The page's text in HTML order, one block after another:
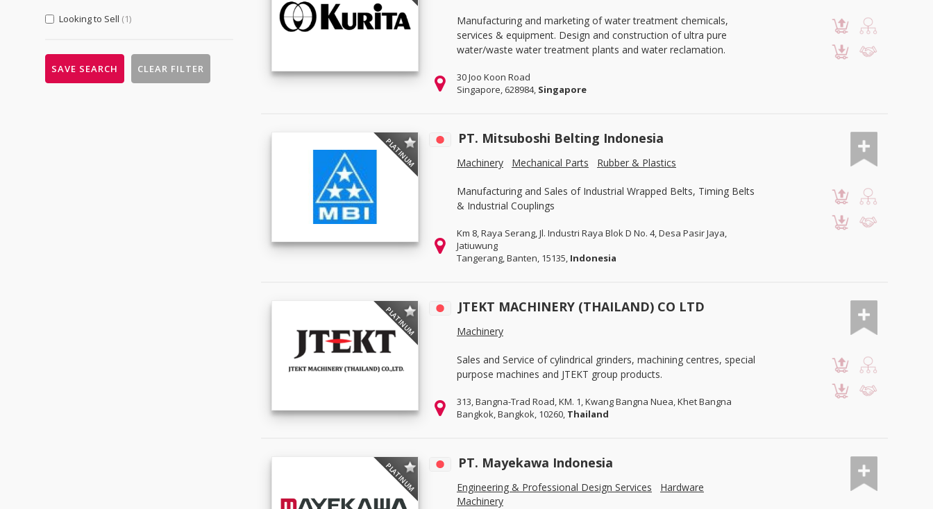
Manufacturing and marketing of water treatment chemicals,
services & equipment. Design and construction of ultra pure
water/waste water treatment plants and water reclamation.
30 Joo Koon Road
Singapore, 628984, Singapore
PLATINUM PT. Mitsuboshi Belting Indonesia
Machinery Mechanical Parts Rubber & Plastics
Manufacturing and Sales of Industrial Wrapped Belts, Timing Belts
& Industrial Couplings
Km 8, Raya Serang, Jl. Industri Raya Blok D No. 4, Desa Pasir Jaya,
Jatiuwung
Tangerang, Banten, 15135, Indonesia
PLATINUM JTEKT MACHINERY (THAILAND) CO LTD
Machinery
Sales and Service of cylindrical grinders, machining centres, special
purpose machines and JTEKT group products.
313, Bangna-Trad Road, KM. 1, Kwang Bangna Nuea, Khet Bangna
Bangkok, Bangkok, 10260, Thailand
PLATINUM PT. Mayekawa Indonesia
Engineering & Professional Design Services
Hardware
Machinery
& Services
(94)
Hardware (9)
Machinery
(83)
Looking to Sell (1)
SAVE SEARCH CLEAR FILTER